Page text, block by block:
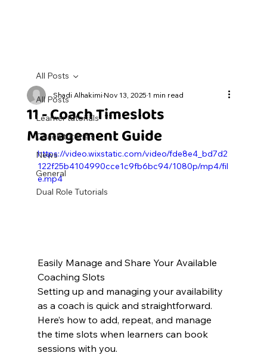
All Posts
Learner tutorials
Coach tutorials
News
General
Dual Role Tutorials
All Posts
11 - Coach Timeslots
Management Guide
Shadi AlhakimiNov 13, 20251 min read
https://video.wixstatic.com/video/fde8e4_bd7d2
122f25b4104990cce1c9fb6bc94/1080p/mp4/fil
e.mp4
Easily Manage and Share Your Available
Coaching Slots
Setting up and managing your availability
as a coach is quick and straightforward.
Here’s how to add, repeat, and manage
the time slots when learners can book
sessions with you.